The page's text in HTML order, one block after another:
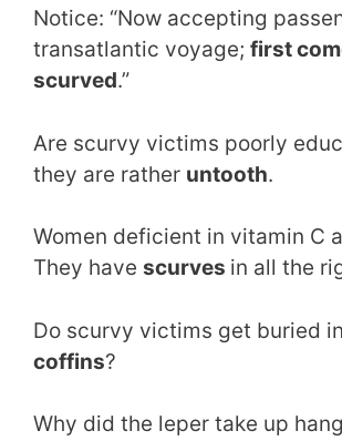
Notice: “Now accepting
transatlantic voyage; first
scurved.”
Are scurvy victims poorly
they are rather untooth.
Women deficient in vitamin C
They have scurves in all the
Do scurvy victims get buried in
coffins?
Why did the leper take up